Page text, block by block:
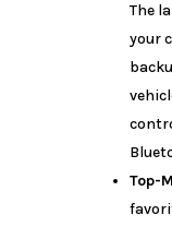
The
your
Top-